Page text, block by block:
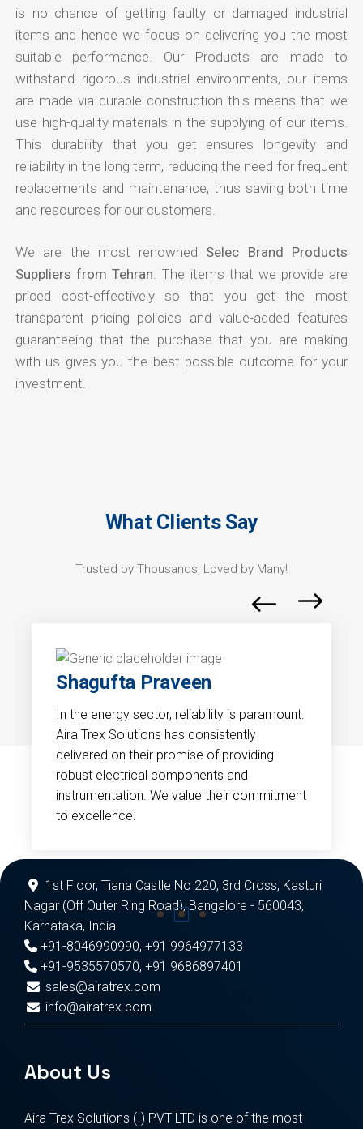
is no chance of getting faulty or damaged industrial
items and hence we focus on delivering you the most
suitable performance. Our Products are made to
withstand rigorous industrial environments, our items
are made via durable construction this means that we
use high-quality materials in the supplying of our items.
This durability that you get ensures longevity and
reliability in the long term, reducing the need for frequent
replacements and maintenance, thus saving both time
and resources for our customers.
We are the most renowned Selec Brand Products
Suppliers from Tehran . The items that we provide are
priced cost-effectively so that you get the most
transparent pricing policies and value-added features
guaranteeing that the purchase that you are making
with us gives you the best possible outcome for your
investment.
What Clients Say
Trusted by Thousands, Loved by Many!
Shagufta Praveen
In the energy sector, reliability is paramount.
Aira Trex Solutions has consistently
delivered on their promise of providing
robust electrical components and
instrumentation. We value their commitment
to excellence.
1st Floor, Tiana Castle No 220, 3rd Cross, Kasturi
Nagar (Off Outer Ring Road), Bangalore - 560043,
Karnataka, India
+91-8046990990, +91 9964977133
+91-9535570570, +91 9686897401
sales@airatrex.com
info@airatrex.com
About Us
Aira Trex Solutions (I) PVT LTD is one of the most